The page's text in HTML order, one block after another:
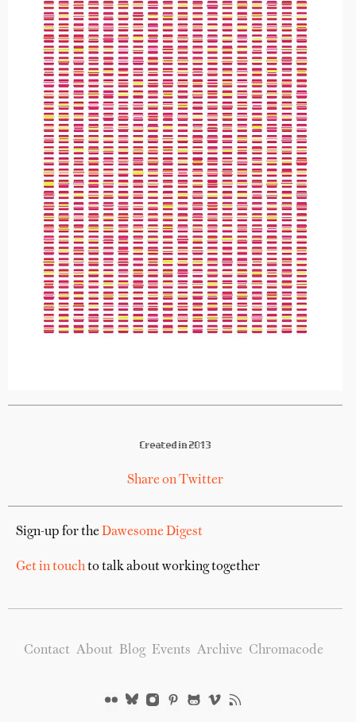
Created in 2013
Share on Twitter
Sign-up for theDawesome Digest
Get in touchto talk about working together
Contact About Blog Events Archive Chromacode